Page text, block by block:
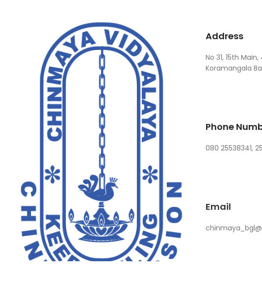
Address
No 31, 15th
Koramangala
Phone
080 25538341,
Email